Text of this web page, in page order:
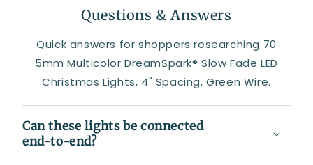
Questions & Answers
Quick answers for shoppers researching 70
5mm Multicolor DreamSpark® Slow Fade LED
Christmas Lights, 4" Spacing, Green Wire.
Can these lights be connected
end-to-end?